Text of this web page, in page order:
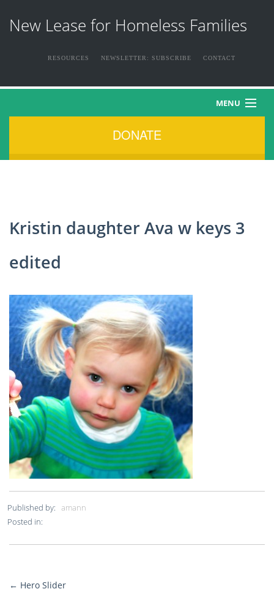
New Lease for Homeless Families
RESOURCES NEWSLETTER: SUBSCRIBE CONTACT
MENU
NEWS & EVENTS
HOW YOU CAN HELP
DONATE
Kristin daughter Ava w keys 3
edited
Published by:amann
Posted in:
More
← Hero Slider